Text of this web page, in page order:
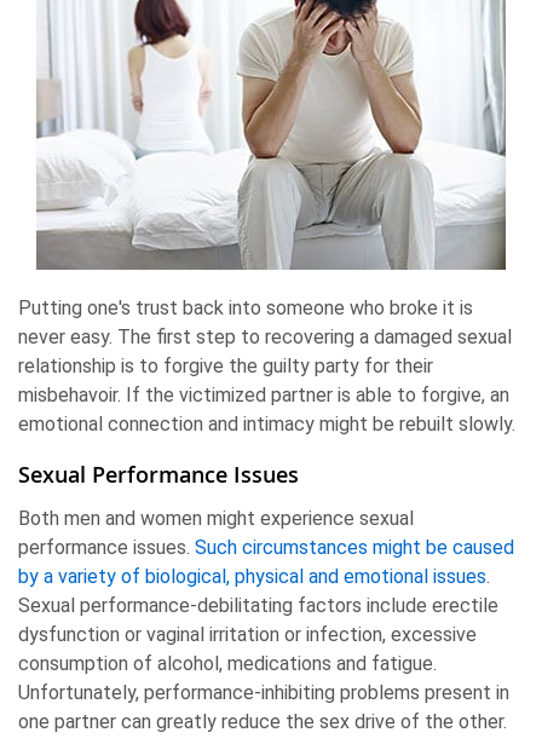
Putting one's trust back into someone who broke it is
never easy. The first step to recovering a damaged sexual
relationship is to forgive the guilty party for their
misbehavoir. If the victimized partner is able to forgive, an
emotional connection and intimacy might be rebuilt slowly.
Sexual Performance Issues
Both men and women might experience sexual
performance issues. Such circumstances might be caused
by a variety of biological, physical and emotional issues.
Sexual performance-debilitating factors include erectile
dysfunction or vaginal irritation or infection, excessive
consumption of alcohol, medications and fatigue.
Unfortunately, performance-inhibiting problems present in
one partner can greatly reduce the sex drive of the other.